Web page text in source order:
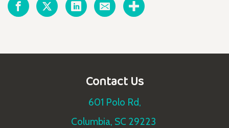
Contact Us
601 Polo Rd,
Columbia, SC 29223